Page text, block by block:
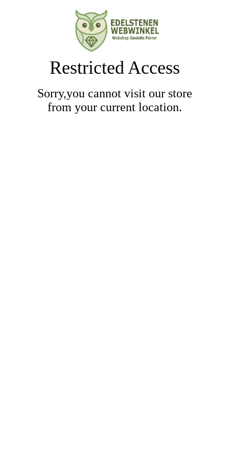
Restricted Access
Sorry,you cannot visit our store
from your current location.